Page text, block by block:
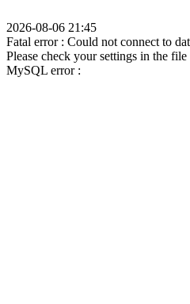
2026-08-06 21:45
Fatal error : Could not connect to
Please check your settings in the
MySQL error :